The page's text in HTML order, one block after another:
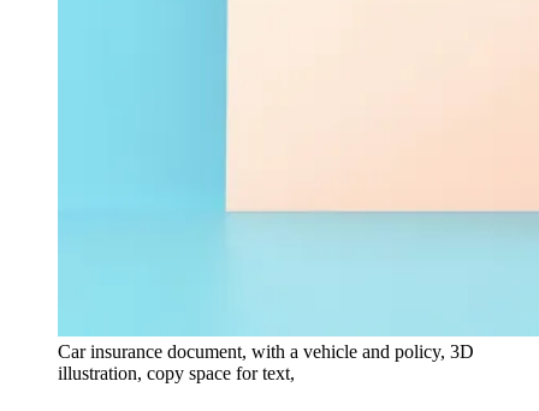
Car insurance document, with a vehicle and policy, 3D
illustration, copy space for text,